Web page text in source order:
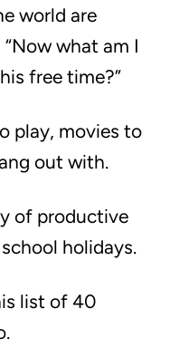
world are
what am I
free time?”
play, movies to
out with.
of productive
holidays.
list of 40